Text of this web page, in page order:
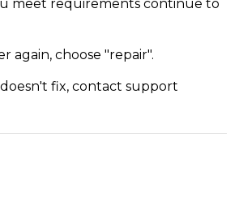
meet requirements continue to
again, choose "repair".
fix, contact support